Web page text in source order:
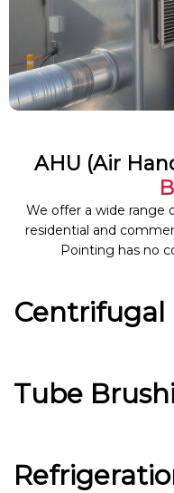
AHU (Air
We offer a wide range
residential and
Pointing has no
Centrifugal
Tube